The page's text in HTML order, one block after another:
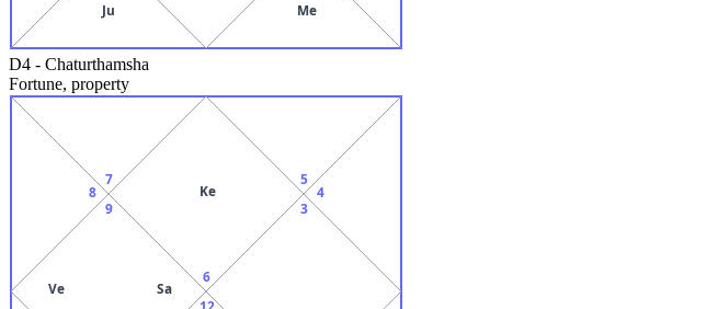
Ju Me
D4 - Chaturthamsha
Fortune, property
6
Ke
7
8
9
Ve
Sa
12
3
4
5